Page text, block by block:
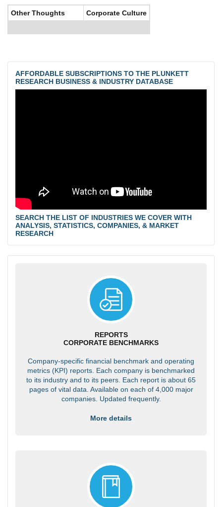
Other Thoughts Corporate Culture
AFFORDABLE SUBSCRIPTIONS TO THE PLUNKETT
RESEARCH BUSINESS & INDUSTRY DATABASE
SEARCH THE LIST OF INDUSTRIES WE COVER WITH
ANALYSIS, STATISTICS, COMPANIES, & MARKET
RESEARCH
REPORTS
CORPORATE BENCHMARKS
Company-specific financial benchmark and operating
metrics (KPI) reports. Each company is benchmarked
to its industry and to its peers. Each report is about 65
pages of vital data. Available on each of 4,000 major
companies. Updated frequently.
More details